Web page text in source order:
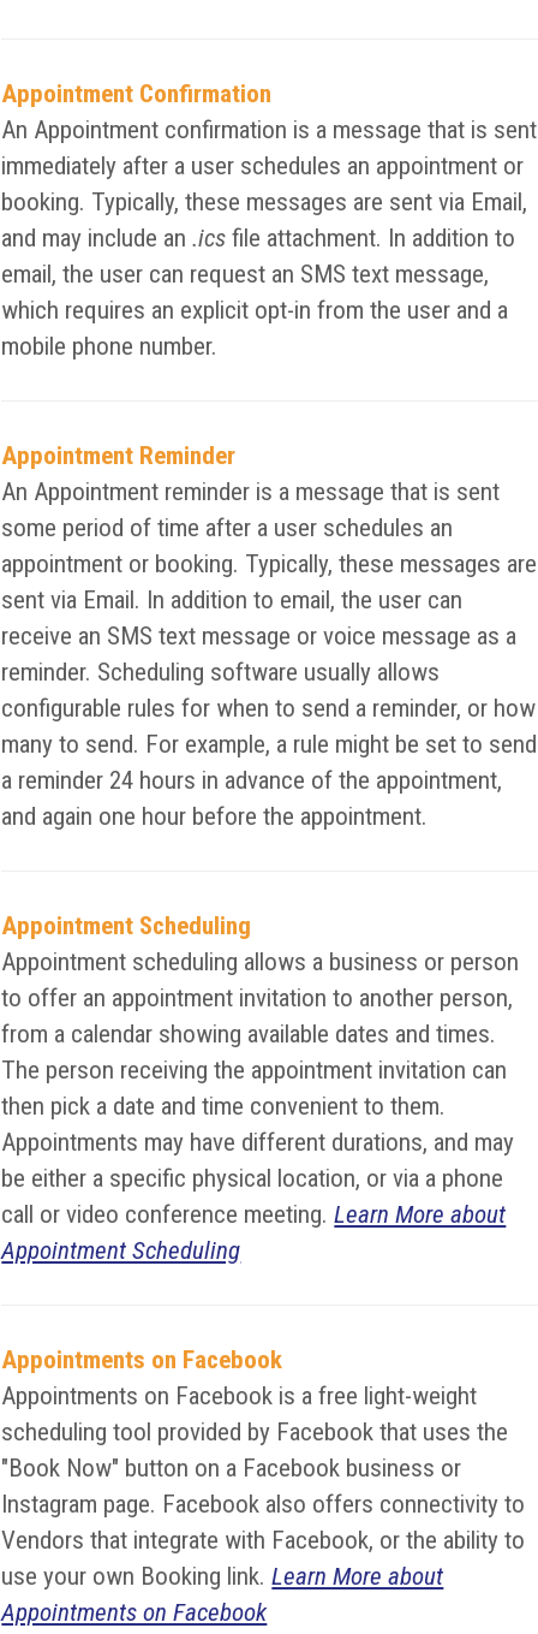
Appointment Confirmation
An Appointment confirmation is a message that is sent
immediately after a user schedules an appointment or
booking. Typically, these messages are sent via Email,
and may include an.ics file attachment. In addition to
email, the user can request an SMS text message,
which requires an explicit opt-in from the user and a
mobile phone number.
Appointment Reminder
An Appointment reminder is a message that is sent
some period of time after a user schedules an
appointment or booking. Typically, these messages are
sent via Email. In addition to email, the user can
receive an SMS text message or voice message as a
reminder. Scheduling software usually allows
configurable rules for when to send a reminder, or how
many to send. For example, a rule might be set to send
a reminder 24 hours in advance of the appointment,
and again one hour before the appointment.
Appointment Scheduling
Appointment scheduling allows a business or person
to offer an appointment invitation to another person,
from a calendar showing available dates and times.
The person receiving the appointment invitation can
then pick a date and time convenient to them.
Appointments may have different durations, and may
be either a specific physical location, or via a phone
call or video conference meeting.Learn More about
Appointment Scheduling
Appointments on Facebook
Appointments on Facebook is a free light-weight
scheduling tool provided by Facebook that uses the
"Book Now" button on a Facebook business or
Instagram page. Facebook also offers connectivity to
Vendors that integrate with Facebook, or the ability to
use your own Booking link.Learn More about
Appointments on Facebook